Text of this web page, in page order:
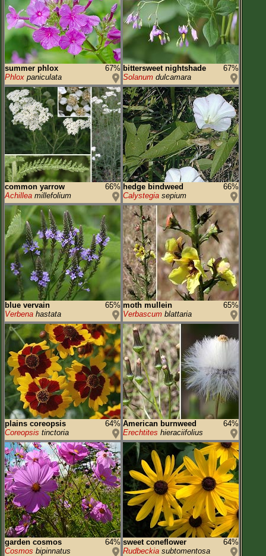
summer phlox
67%
Phlox paniculata
bittersweet nightshade
67%
Solanum dulcamara
common yarrow
66%
Achillea millefolium
hedge bindweed
66%
Calystegia sepium
blue vervain
65%
Verbena hastata
moth mullein
65%
Verbascum blattaria
plains coreopsis
64%
Coreopsis tinctoria
American burnweed
64%
Erechtites hieraciifolius
garden cosmos
64%
Cosmos bipinnatus
sweet coneflower
64%
Rudbeckia subtomentosa